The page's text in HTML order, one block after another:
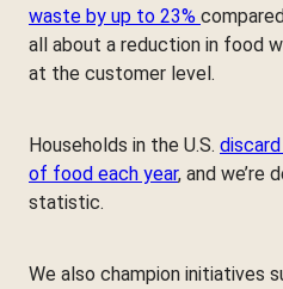
waste by up to 23%
all about a reduction in food
at the customer level.
Households in the U.S.
of food each year, and we’re
statistic.
We also champion initiatives